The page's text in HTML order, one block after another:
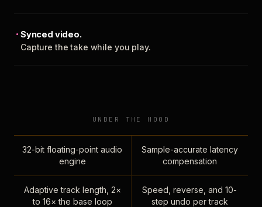
Synced video.
Capture the take while you play.
UNDER THE HOOD
32-bit floating-point audio
engine
Sample-accurate latency
compensation
Adaptive track length, 2×
to 16× the base loop
Speed, reverse, and 10-
step undo per track